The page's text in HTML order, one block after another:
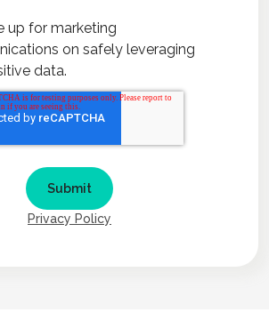
up for marketing
on safely leveraging
data.
Privacy Policy